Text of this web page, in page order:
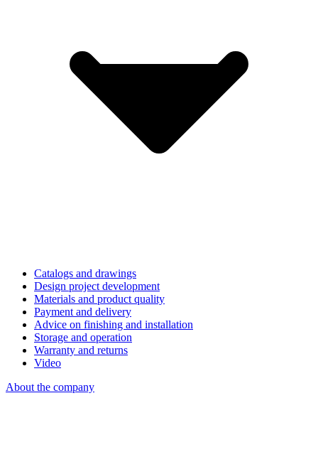
Catalogs and drawings
Design project development
Materials and product quality
Payment and delivery
Advice on finishing and installation
Storage and operation
Warranty and returns
Video
About the company